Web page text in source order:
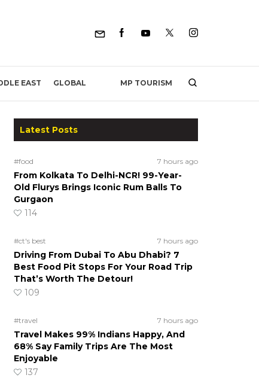
EAST GLOBAL MP TOURISM
Latest Posts
#food 7 hours ago
From Kolkata To Delhi-NCR! 99-Year-
Old Flurys Brings Iconic Rum Balls To
Gurgaon
114
#ct's best 7 hours ago
Driving From Dubai To Abu Dhabi? 7
Best Food Pit Stops For Your Road Trip
That’s Worth The Detour!
109
#travel 7 hours ago
Travel Makes 99% Indians Happy, And
68% Say Family Trips Are The Most
Enjoyable
137